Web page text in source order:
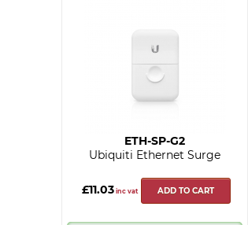
ETH-SP-G2
Ubiquiti Ethernet Surge
£11.03 inc vat ADD TO CART